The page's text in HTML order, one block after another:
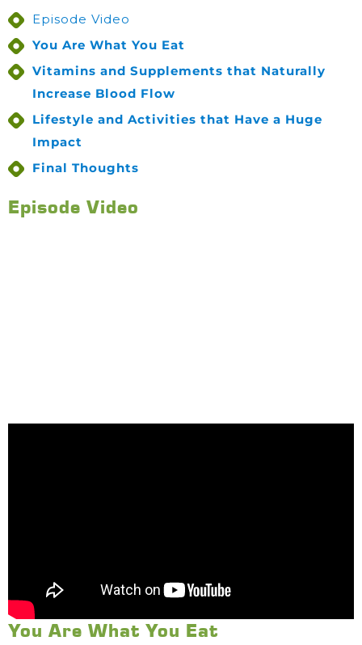
Episode Video
You Are What You Eat
Vitamins and Supplements that Naturally
Increase Blood Flow
Lifestyle and Activities that Have a Huge
Impact
Final Thoughts
Episode Video
You Are What You Eat